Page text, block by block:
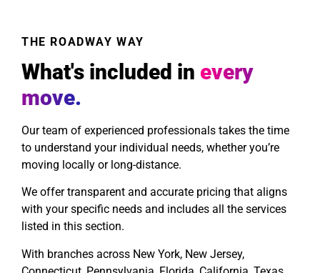
THE ROADWAY WAY
What's included in every
move.
Our team of experienced professionals takes the time
to understand your individual needs, whether you’re
moving locally or long-distance.
We offer transparent and accurate pricing that aligns
with your specific needs and includes all the services
listed in this section.
With branches across New York, New Jersey,